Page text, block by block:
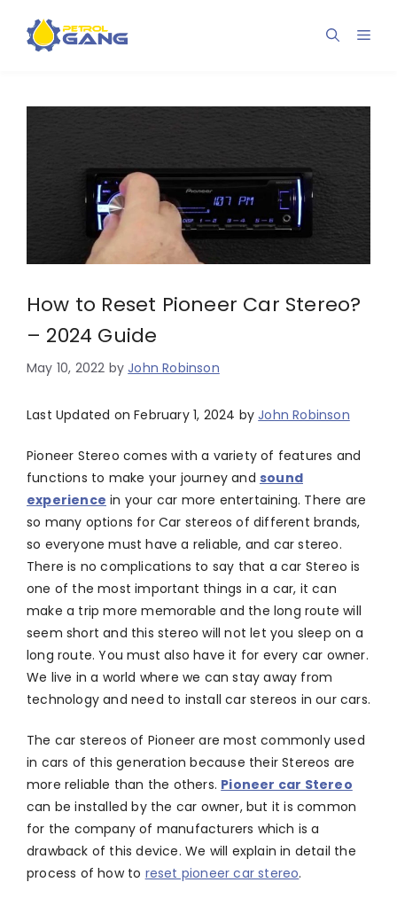
content
How to Reset Pioneer Car Stereo?
– 2024 Guide
May 10, 2022 byJohn Robinson
Last Updated on February 1, 2024 byJohn Robinson
Pioneer Stereo comes with a variety of features and
functions to make your journey and sound
experience in your car more entertaining. There are
so many options for Car stereos of different brands,
so everyone must have a reliable, and car stereo.
There is no complications to say that a car Stereo is
one of the most important things in a car, it can
make a trip more memorable and the long route will
seem short and this stereo will not let you sleep on a
long route. You must also have it for every car owner.
We live in a world where we can stay away from
technology and need to install car stereos in our cars.
The car stereos of Pioneer are most commonly used
in cars of this generation because their Stereos are
more reliable than the others. Pioneer car Stereo
can be installed by the car owner, but it is common
for the company of manufacturers which is a
drawback of this device. We will explain in detail the
process of how to reset pioneer car stereo.